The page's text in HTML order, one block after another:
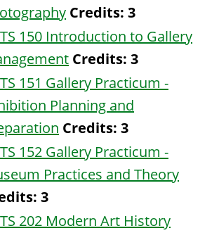
Credits: 3
150 Introduction to Gallery
Credits: 3
151 Gallery Practicum -
Planning and
Credits: 3
152 Gallery Practicum -
Practices and Theory
3
202 Modern Art History